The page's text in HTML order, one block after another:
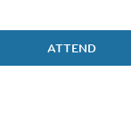
ATTEND